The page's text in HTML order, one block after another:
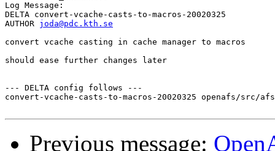
Log Message:
DELTA convert-vcache-casts-to-macros-20020325
AUTHOR joda@pdc.kth.se
convert vcache casting in cache manager to macros
should ease further changes later
--- DELTA config follows ---
convert-vcache-casts-to-macros-20020325 openafs/src/
Previous message: